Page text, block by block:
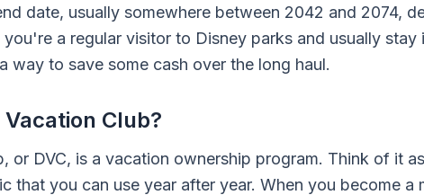
date, usually somewhere between 2042 and 2074,
a regular visitor to Disney parks and usually stay
way to save some cash over the long haul.
Club?
or DVC, is a vacation ownership program. Think of it
that you can use year after year. When you become a